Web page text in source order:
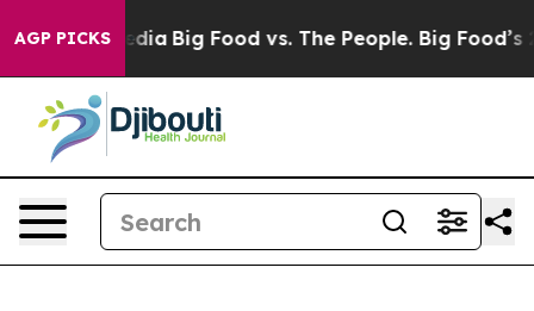
AGP PICKS
Media Big Food vs. The People. Big Food’s 239